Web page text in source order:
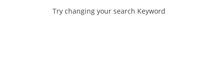
Try changing your search Keyword